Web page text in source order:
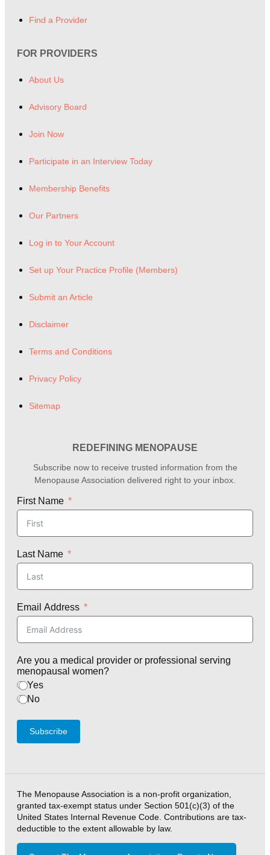
Find a Provider
FOR PROVIDERS
About Us
Advisory Board
Join Now
Participate in an Interview Today
Membership Benefits
Our Partners
Log in to Your Account
Set up Your Practice Profile (Members)
Submit an Article
Disclaimer
Terms and Conditions
Privacy Policy
Sitemap
REDEFINING MENOPAUSE
Subscribe now to receive trusted information from the
Menopause Association delivered right to your inbox.
First Name
Last Name
Email Address
Are you a medical provider or professional serving
menopausal women?
Yes
No
Subscribe
The Menopause Association is a non-profit organization,
granted tax-exempt status under Section 501(c)(3) of the
United States Internal Revenue Code. Contributions are tax-
deductible to the extent allowable by law.